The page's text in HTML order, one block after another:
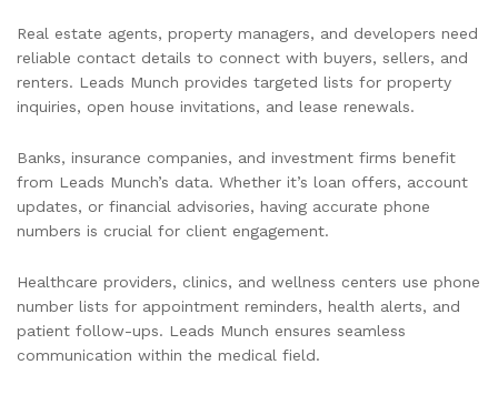
Real estate agents, property managers, and developers need
reliable contact details to connect with buyers, sellers, and
renters. Leads Munch provides targeted lists for property
inquiries, open house invitations, and lease renewals.
Banks, insurance companies, and investment firms benefit
from Leads Munch’s data. Whether it’s loan offers, account
updates, or financial advisories, having accurate phone
numbers is crucial for client engagement.
Healthcare providers, clinics, and wellness centers use phone
number lists for appointment reminders, health alerts, and
patient follow-ups. Leads Munch ensures seamless
communication within the medical field.